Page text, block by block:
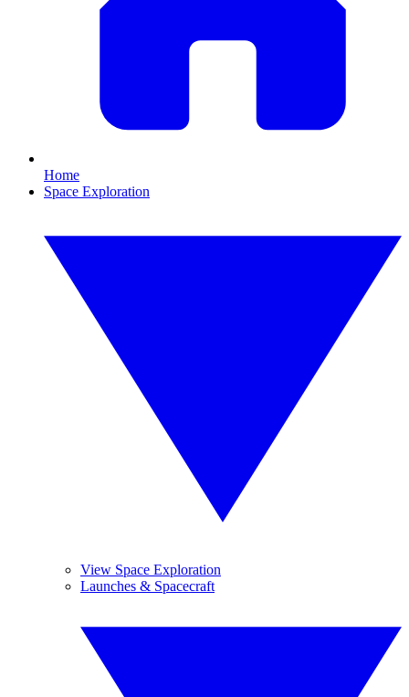
Home
Space Exploration
View Space Exploration
Launches & Spacecraft